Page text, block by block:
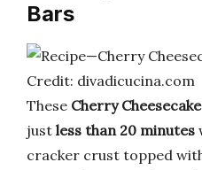
Bars
Credit: divadicucina.com
These Cherry
just less than 20 minutes
cracker crust topped